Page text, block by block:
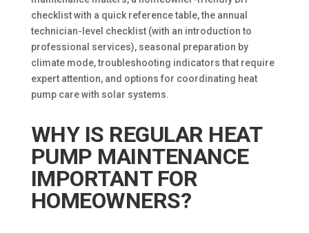
checklist with a quick reference table, the annual
technician-level checklist (with an introduction to
professional services), seasonal preparation by
climate mode, troubleshooting indicators that require
expert attention, and options for coordinating heat
pump care with solar systems.
WHY IS REGULAR HEAT
PUMP MAINTENANCE
IMPORTANT FOR
HOMEOWNERS?